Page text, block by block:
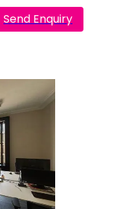
Send Enquiry